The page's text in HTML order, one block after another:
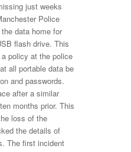
just weeks
Police
data home for
flash drive. This
policy at the police
all portable data be
and passwords.
after a similar
months prior. This
loss of the
the details of
The first incident